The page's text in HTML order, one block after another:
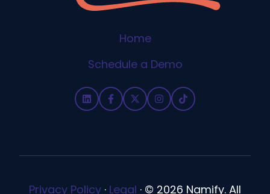
Home
Schedule a Demo
Privacy Policy · Legal · © 2026 Namify. All